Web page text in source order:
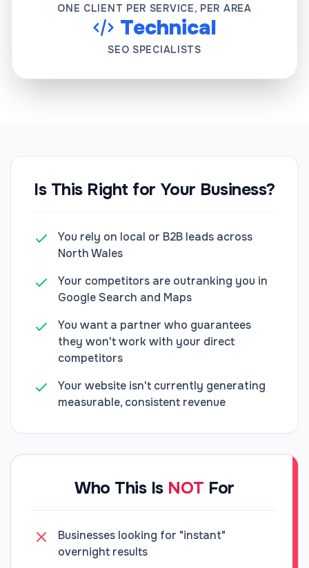
ONE CLIENT PER SERVICE, PER AREA
Technical
SEO SPECIALISTS
Is This Right for Your Business?
You rely on local or B2B leads across
North Wales
Your competitors are outranking you in
Google Search and Maps
You want a partner who guarantees
they won't work with your direct
competitors
Your website isn't currently generating
measurable, consistent revenue
Who This Is NOT For
Businesses looking for "instant"
overnight results